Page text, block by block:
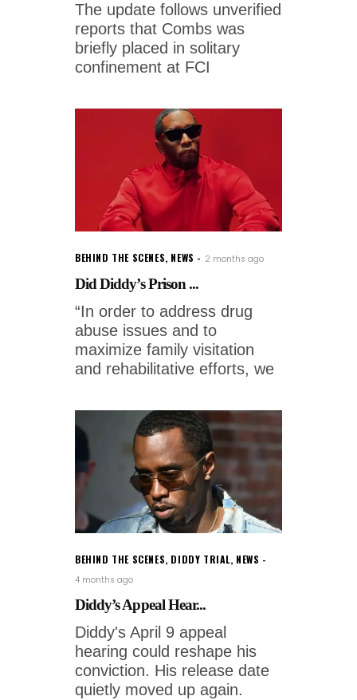
The update follows unverified
reports that Combs was
briefly placed in solitary
confinement at FCI
BEHIND THE SCENES, NEWS 2 months ago
Did Diddy’s Prison ...
“In order to address drug
abuse issues and to
maximize family visitation
and rehabilitative efforts, we
BEHIND THE SCENES, DIDDY TRIAL, NEWS
4 months ago
Diddy’s Appeal Hear...
Diddy's April 9 appeal
hearing could reshape his
conviction. His release date
quietly moved up again.